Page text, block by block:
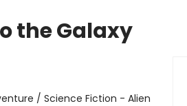
the Galaxy
/ Science Fiction - Alien